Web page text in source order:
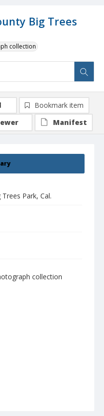
Big Trees
collection
Park, Cal.
collection
Bookmark item
Manifest